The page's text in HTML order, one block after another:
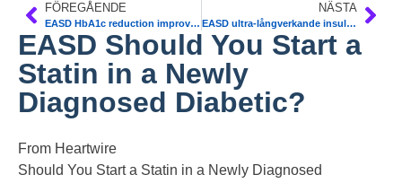
FÖREGÅENDE
EASD HbA1c reduction improves CVD and mortality outcomes in Type 2 diabet
NÄSTA
EASD ultra-långverkande insulin degludec
EASD Should You Start a
Statin in a Newly
Diagnosed Diabetic?
From Heartwire
Should You Start a Statin in a Newly Diagnosed